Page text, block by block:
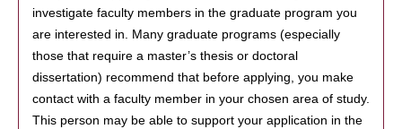
investigate faculty members in the graduate program you
are interested in. Many graduate programs (especially
those that require a master’s thesis or doctoral
dissertation) recommend that before applying, you make
contact with a faculty member in your chosen area of study.
This person may be able to support your application in the